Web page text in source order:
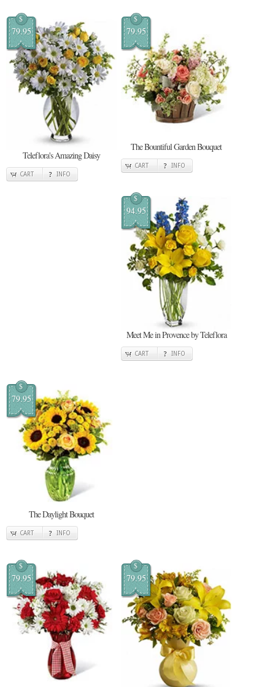
$
79.95
Teleflora's Amazing Daisy
CART INFO
$
79.95
The Bountiful Garden Bouquet
CART INFO
$
94.95
Meet Me in Provence by Teleflora
CART INFO
$
79.95
The Daylight Bouquet
CART INFO
$
79.95
$
79.95